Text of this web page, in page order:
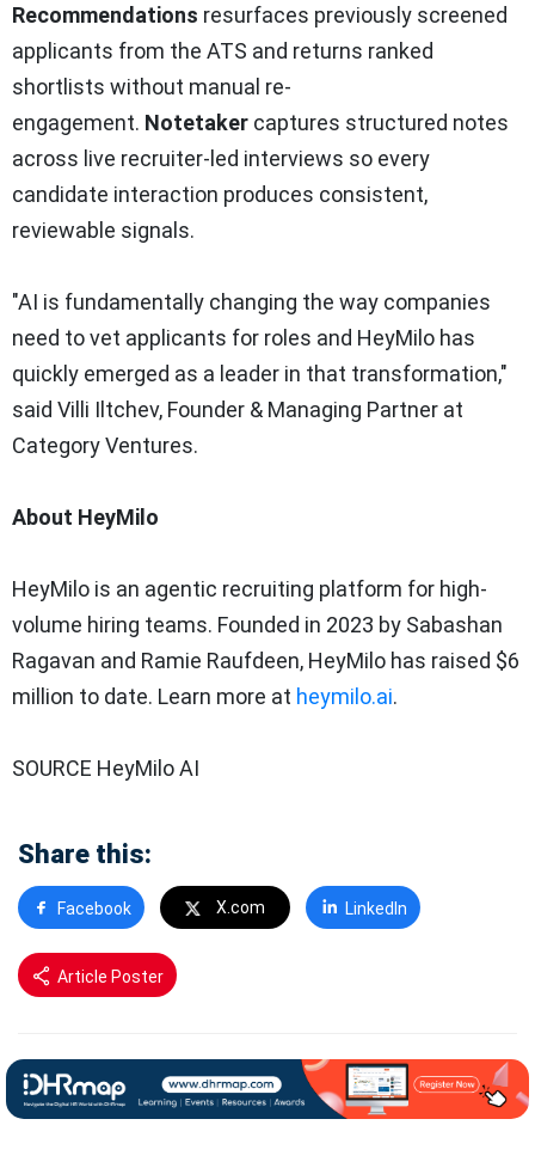
Recommendations resurfaces previously screened
applicants from the ATS and returns ranked
shortlists without manual re-
engagement. Notetaker captures structured notes
across live recruiter-led interviews so every
candidate interaction produces consistent,
reviewable signals.
"AI is fundamentally changing the way companies
need to vet applicants for roles and HeyMilo has
quickly emerged as a leader in that transformation,"
said Villi Iltchev, Founder & Managing Partner at
Category Ventures.
About HeyMilo
HeyMilo is an agentic recruiting platform for high-
volume hiring teams. Founded in 2023 by Sabashan
Ragavan and Ramie Raufdeen, HeyMilo has raised $6
million to date. Learn more at heymilo.ai.
SOURCE HeyMilo AI
Share this:
Facebook X.com LinkedIn
Article Poster